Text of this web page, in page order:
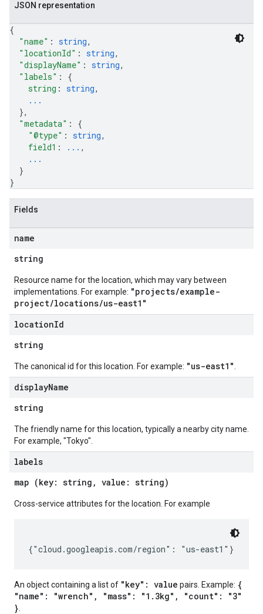
JSON representation
{
"name" : string,
"locationId" : string,
"displayName" : string,
"labels" : {
string : string,
...
},
"metadata" : {
"@type" : string,
field1 : ... ,
...
}
}
Fields
name
string
Resource name for the location, which may vary between
implementations. For example: "projects/example-
project/locations/us-east1"
locationId
string
The canonical id for this location. For example: "us-east1"
displayName
string
The friendly name for this location, typically a nearby city name.
For example, "Tokyo".
labels
map (key: string, value: string)
Cross-service attributes for the location. For example
An object containing a list of "key": value pairs. Example: {
"name": "wrench", "mass": "1.3kg", "count": "3"
}